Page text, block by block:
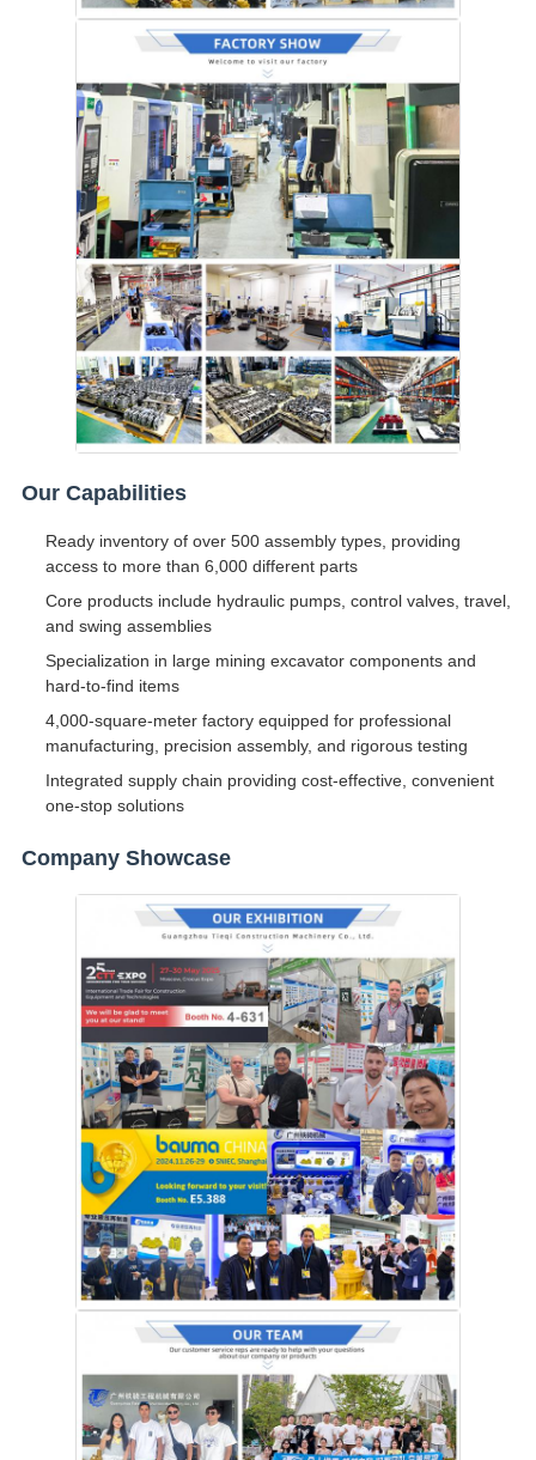
Our Capabilities
Ready inventory of over 500 assembly types, providing
access to more than 6,000 different parts
Core products include hydraulic pumps, control valves, travel,
and swing assemblies
Specialization in large mining excavator components and
hard-to-find items
4,000-square-meter factory equipped for professional
manufacturing, precision assembly, and rigorous testing
Integrated supply chain providing cost-effective, convenient
one-stop solutions
Company Showcase